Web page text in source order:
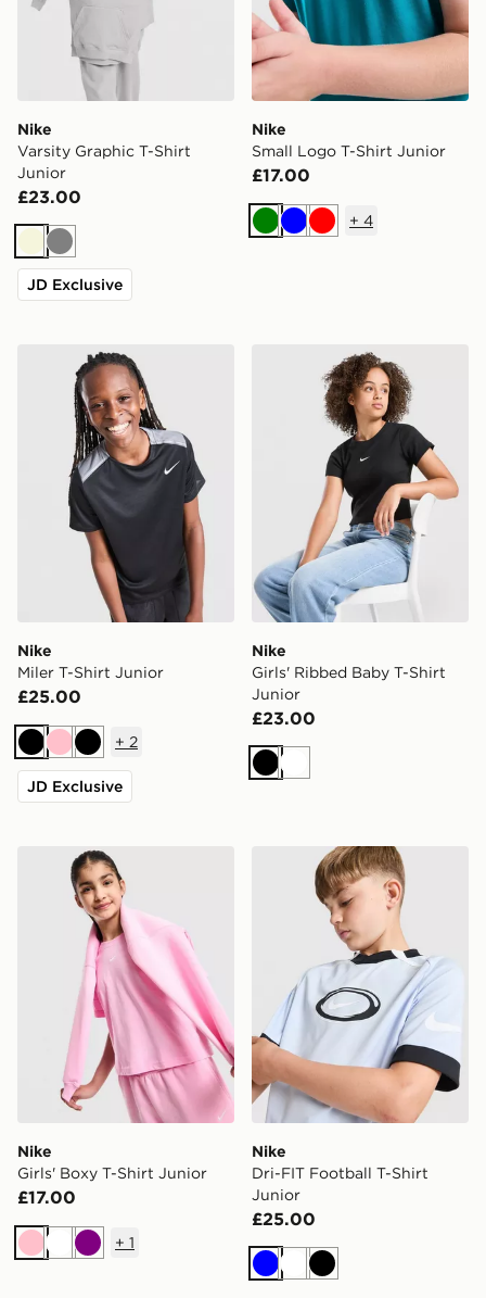
Nike
Varsity Graphic T-Shirt
Junior
£23.00
Beige
Grey
JD Exclusive
Nike
Small Logo T-Shirt Junior
£17.00
Green
BlueRed
+ 4
Nike Miler T-Shirt Junior
Nike
Miler T-Shirt Junior
£25.00
BlackPinkBlack
+ 2
JD Exclusive
Nike Girls' Ribbed Baby
Nike
Girls' Ribbed Baby T-Shirt
Junior
£23.00
BlackWhite
Nike Girls' Boxy T-Shirt Junior
Nike
Girls' Boxy T-Shirt Junior
£17.00
PinkWhitePurple
+ 1
Nike Dri-FIT Football T-
Nike
Dri-FIT Football T-Shirt
Junior
£25.00
BlueWhiteBlack